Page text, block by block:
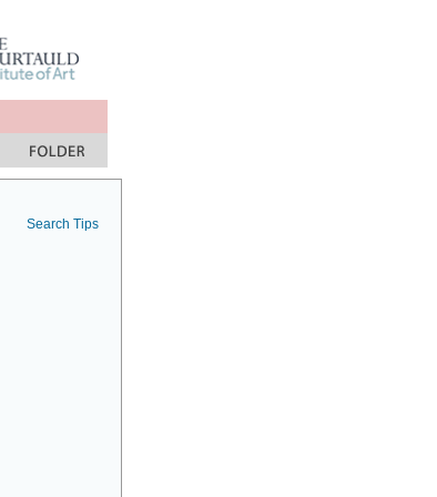
Search Tips